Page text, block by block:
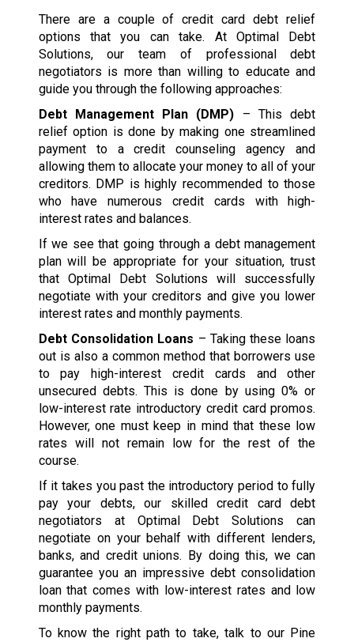
There are a couple of credit card debt relief
options that you can take. At Optimal Debt
Solutions, our team of professional debt
negotiators is more than willing to educate and
guide you through the following approaches:
Debt Management Plan (DMP) – This debt
relief option is done by making one streamlined
payment to a credit counseling agency and
allowing them to allocate your money to all of your
creditors. DMP is highly recommended to those
who have numerous credit cards with high-
interest rates and balances.
If we see that going through a debt management
plan will be appropriate for your situation, trust
that Optimal Debt Solutions will successfully
negotiate with your creditors and give you lower
interest rates and monthly payments.
Debt Consolidation Loans – Taking these loans
out is also a common method that borrowers use
to pay high-interest credit cards and other
unsecured debts. This is done by using 0% or
low-interest rate introductory credit card promos.
However, one must keep in mind that these low
rates will not remain low for the rest of the
course.
If it takes you past the introductory period to fully
pay your debts, our skilled credit card debt
negotiators at Optimal Debt Solutions can
negotiate on your behalf with different lenders,
banks, and credit unions. By doing this, we can
guarantee you an impressive debt consolidation
loan that comes with low-interest rates and low
monthly payments.
To know the right path to take, talk to our Pine